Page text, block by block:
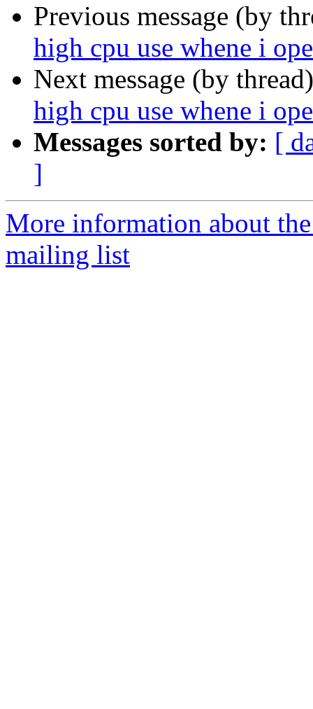
Previous message (by
high cpu use whene i
Next message (by
high cpu use whene i
Messages sorted by: [
]
More information about
mailing list